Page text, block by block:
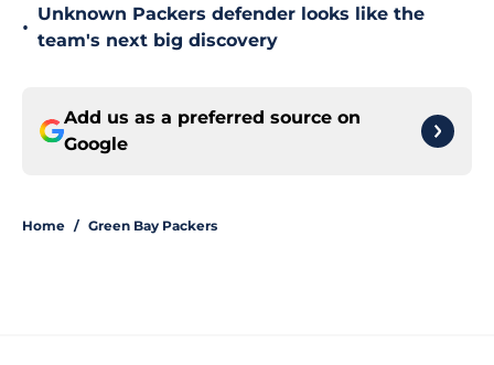
•
Unknown Packers defender looks like the
team's next big discovery
Add us as a preferred source on
Google
Home / Green Bay Packers